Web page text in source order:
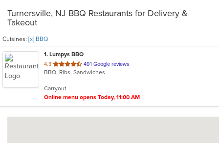
Turnersville, NJ BBQ Restaurants for Delivery &
Takeout
Cuisines: [x] BBQ
1. Lumpys BBQ
4.3 out
of
stars.
491 Google reviews
BBQ, Ribs, Sandwiches
Carryout
Online menu opens Today, 11:00 AM